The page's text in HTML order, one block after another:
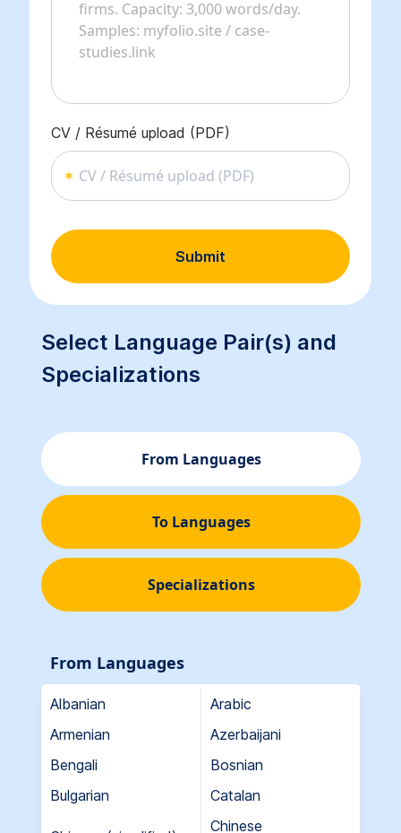
CV / Résumé upload (PDF)
CV / Résumé upload (PDF)
Submit
Select Language Pair(s) and
Specializations
From Languages
To Languages
Specializations
From Languages
Albanian
Arabic
Armenian
Azerbaijani
Bengali
Bosnian
Bulgarian
Catalan
Chinese